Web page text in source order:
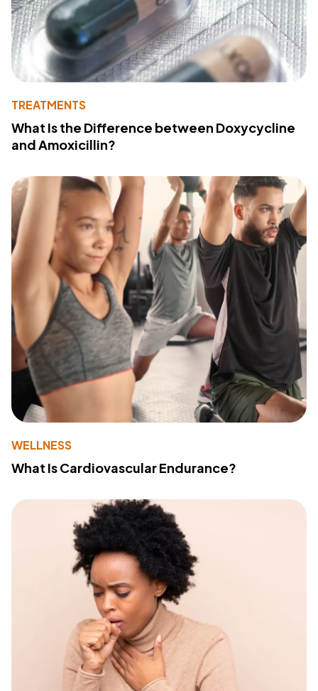
TREATMENTS
What Is the Difference between Doxycycline
and Amoxicillin?
WELLNESS
What Is Cardiovascular Endurance?